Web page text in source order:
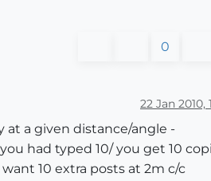
0
22 Jan 2010,
at a given distance/angle -
had typed 10/ you get 10
10 extra posts at 2m c/c